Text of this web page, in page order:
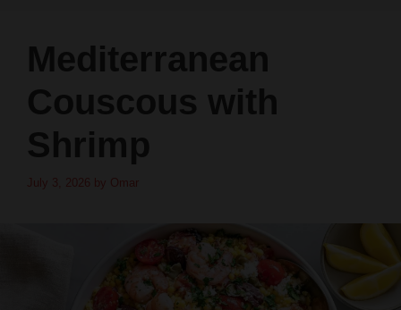
Mediterranean
Couscous with
Shrimp
July 3, 2026 by Omar